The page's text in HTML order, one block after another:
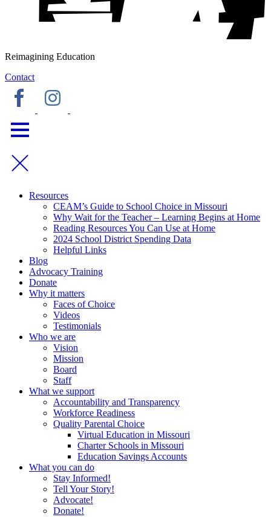
Reimagining Education
Contact
Resources
CEAM’s Guide to School Choice in Missouri
Why Wait for the Teacher – Learning Begins at Home
Reading Resources You Can Use at Home
2024 School District Spending Data
Helpful Links
Blog
Advocacy Training
Donate
Why it matters
Faces of Choice
Videos
Testimonials
Who we are
Vision
Mission
Board
Staff
What we support
Accountability and Transparency
Workforce Readiness
Quality Parental Choice
Virtual Education in Missouri
Charter Schools in Missouri
Education Savings Accounts
What you can do
Stay Informed!
Tell Your Story!
Advocate!
Donate!